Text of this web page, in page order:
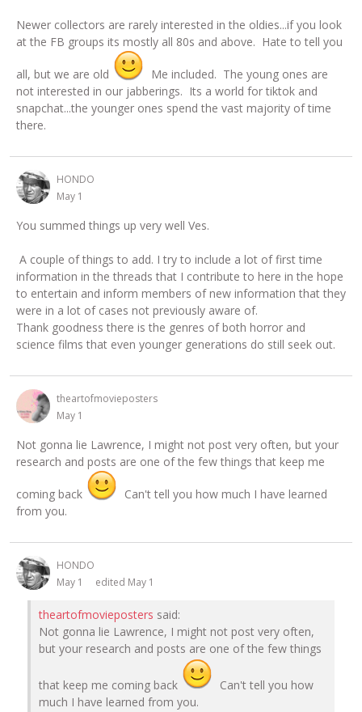
Newer collectors are rarely interested in the oldies...if you look
at the FB groups its mostly all 80s and above. Hate to tell you
all, but we are old
Me included. The young ones are
not interested in our jabberings. Its a world for tiktok and
snapchat...the younger ones spend the vast majority of time
there.
HONDO
May 1
You summed things up very well Ves.
A couple of things to add. I try to include a lot of first time
information in the threads that I contribute to here in the hope
to entertain and inform members of new information that they
were in a lot of cases not previously aware of.
Thank goodness there is the genres of both horror and
science films that even younger generations do still seek out.
theartofmovieposters
May 1
Not gonna lie Lawrence, I might not post very often, but your
research and posts are one of the few things that keep me
coming back
Can't tell you how much I have learned
from you.
HONDO
May 1
edited May 1
theartofmovieposters said:
Not gonna lie Lawrence, I might not post very often,
but your research and posts are one of the few things
that keep me coming back
Can't tell you how
much I have learned from you.